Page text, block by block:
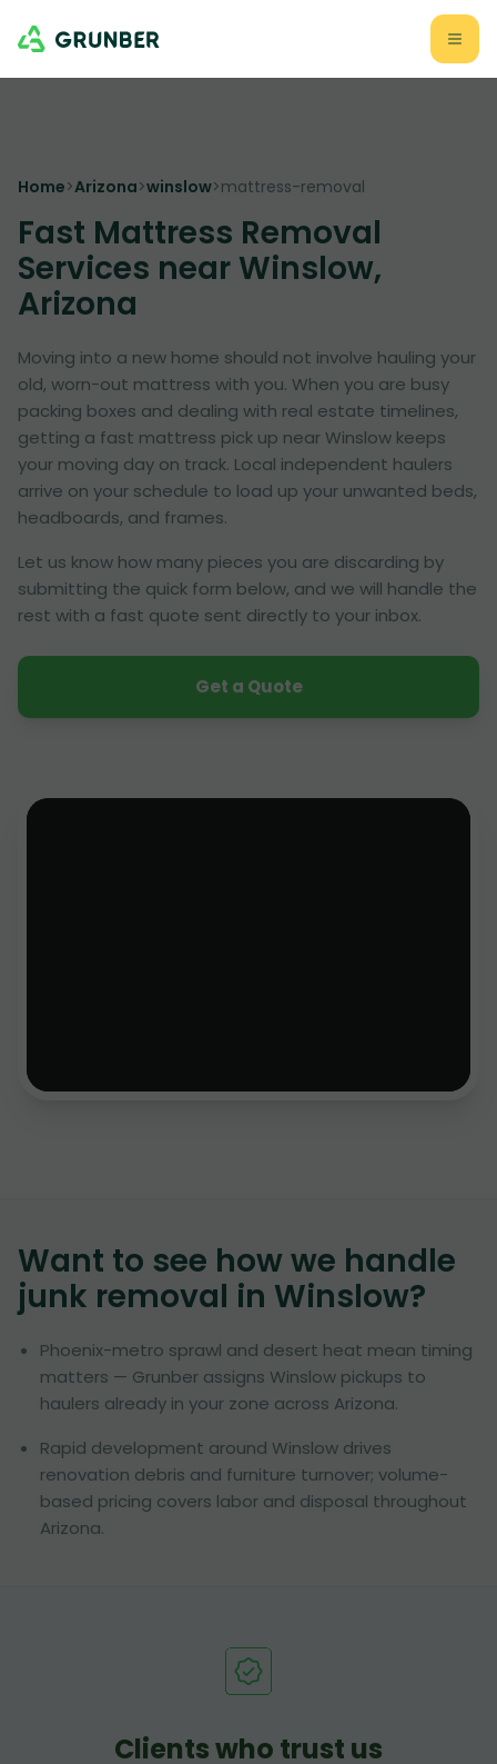
Home>Arizona>winslow>mattress-removal
Fast Mattress Removal
Services near Winslow,
Arizona
Moving into a new home should not involve hauling your
old, worn-out mattress with you. When you are busy
packing boxes and dealing with real estate timelines,
getting a fast mattress pick up near Winslow keeps
your moving day on track. Local independent haulers
arrive on your schedule to load up your unwanted beds,
headboards, and frames.
Let us know how many pieces you are discarding by
submitting the quick form below, and we will handle the
rest with a fast quote sent directly to your inbox.
Get a Quote
Want to see how we handle
junk removal in Winslow?
Phoenix-metro sprawl and desert heat mean timing
matters — Grunber assigns Winslow pickups to
haulers already in your zone across Arizona.
Rapid development around Winslow drives
renovation debris and furniture turnover; volume-
based pricing covers labor and disposal throughout
Arizona.
Clients who trust us